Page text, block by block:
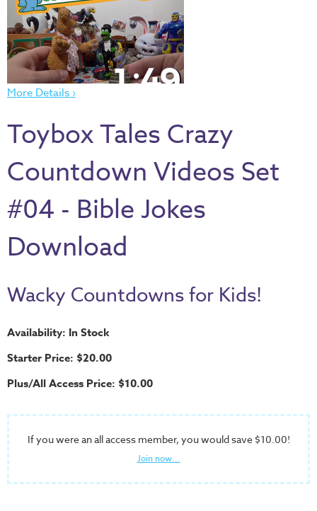
Thru
the
Bible
Chronicles
of
Curriculum
Discovering
God's
VBS
DIY
Events
Back
to
Bible
Activity
Books
Leadership
More Details ›
Toybox Tales Crazy
Countdown Videos Set
#04 - Bible Jokes
Download
Wacky Countdowns for Kids!
Availability: In Stock
Starter Price: $20.00
Plus/All Access Price: $10.00
If you were an all access member, you would save $10.00!
Join now...